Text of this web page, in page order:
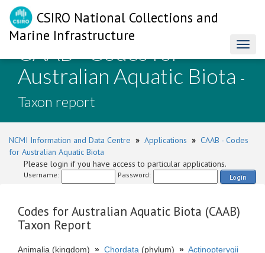
CSIRO National Collections and
Marine Infrastructure
CAAB - Codes for
Australian Aquatic Biota -
Taxon report
NCMI Information and Data Centre » Applications » CAAB - Codes
for Australian Aquatic Biota
Please login if you have access to particular applications.
Username: Password: Login
Codes for Australian Aquatic Biota (CAAB)
Taxon Report
Animalia (kingdom) » Chordata (phylum) » Actinopterygii